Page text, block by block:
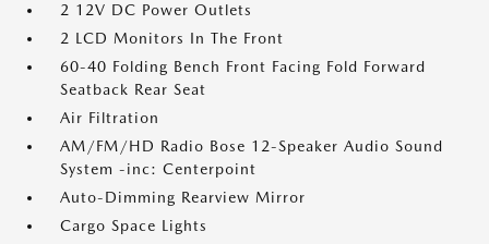
2 12V DC Power Outlets
2 LCD Monitors In The Front
60-40 Folding Bench Front Facing Fold Forward
Seatback Rear Seat
Air Filtration
AM/FM/HD Radio Bose 12-Speaker Audio Sound
System -inc: Centerpoint
Auto-Dimming Rearview Mirror
Cargo Space Lights